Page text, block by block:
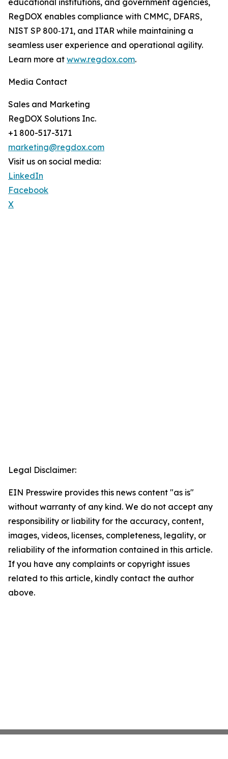
educational institutions, and government agencies,
RegDOX enables compliance with CMMC, DFARS,
NIST SP 800‑171, and ITAR while maintaining a
seamless user experience and operational agility.
Learn more at www.regdox.com.
Media Contact
Sales and Marketing
RegDOX Solutions Inc.
+1 800-517-3171
marketing@regdox.com
Visit us on social media:
LinkedIn
Facebook
X
Legal Disclaimer:
EIN Presswire provides this news content "as is"
without warranty of any kind. We do not accept any
responsibility or liability for the accuracy, content,
images, videos, licenses, completeness, legality, or
reliability of the information contained in this article.
If you have any complaints or copyright issues
related to this article, kindly contact the author
above.